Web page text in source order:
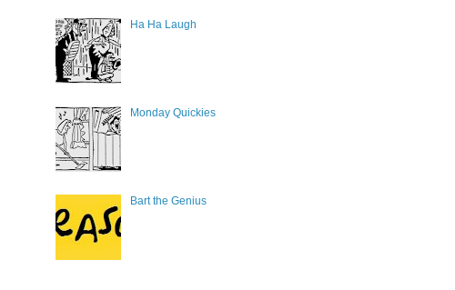
Ha Ha Laugh
Monday Quickies
Bart the Genius